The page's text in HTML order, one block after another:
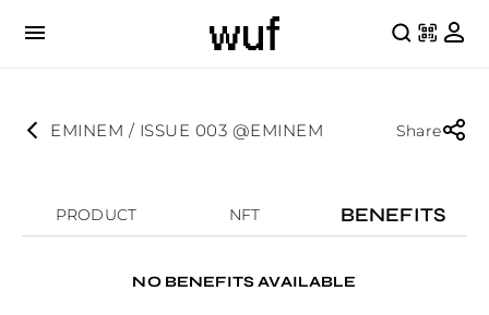
EMINEM / ISSUE 003 @EMINEM Share
PRODUCT NFT BENEFITS
NO BENEFITS AVAILABLE